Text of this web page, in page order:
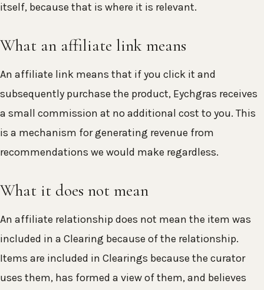
itself, because that is where it is relevant.
What an affiliate link means
An affiliate link means that if you click it and
subsequently purchase the product, Eychgras receives
a small commission at no additional cost to you. This
is a mechanism for generating revenue from
recommendations we would make regardless.
What it does not mean
An affiliate relationship does not mean the item was
included in a Clearing because of the relationship.
Items are included in Clearings because the curator
uses them, has formed a view of them, and believes